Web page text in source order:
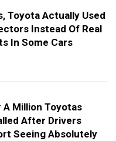
Toyota Actually Used
Instead Of Real
In Some Cars
A Million Toyotas
After Drivers
Seeing Absolutely